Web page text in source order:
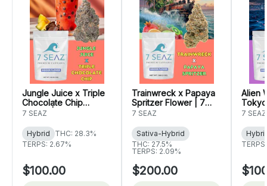
Jungle Juice x Triple
Chocolate Chip
Flower | 7 Seaz
7 SEAZ
Hybrid
THC: 28.3%
TERPS: 2.67%
$100.00
Trainwreck x Papaya
Spritzer Flower | 7
Seaz
7 SEAZ
Sativa-Hybrid
THC: 27.5%
TERPS: 2.09%
$200.00
Alien
7
7 SEAZ